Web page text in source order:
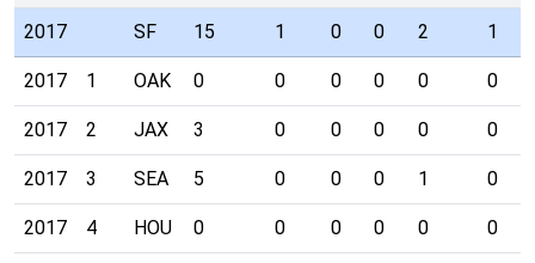
2017 SF 15 1 0 0 2 1
2017 1 OAK 0 0 0 0 0 0
2017 2 JAX 3 0 0 0 0 0
2017 3 SEA 5 0 0 0 1 0
2017 4 HOU 0 0 0 0 0 0